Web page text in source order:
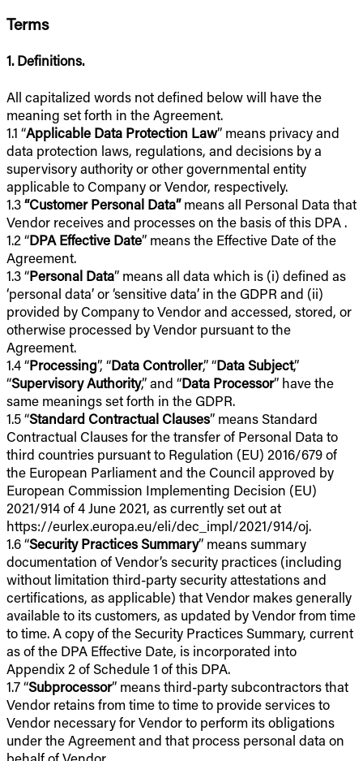
Terms
1. Definitions.
All capitalized words not defined below will have the
meaning set forth in the Agreement.
1.1 “Applicable Data Protection Law” means privacy and
data protection laws, regulations, and decisions by a
supervisory authority or other governmental entity
applicable to Company or Vendor, respectively.
1.3“Customer Personal Data”means all Personal Data that
Vendor receives and processes on the basis of this DPA .
1.2 “DPA Effective Date” means the Effective Date of the
Agreement.
1.3 “Personal Data” means all data which is (i) defined as
‘personal data’ or ‘sensitive data’ in the GDPR and (ii)
provided by Company to Vendor and accessed, stored, or
otherwise processed by Vendor pursuant to the
Agreement.
1.4 “Processing”, “Data Controller,” “Data Subject,”
“Supervisory Authority,” and “Data Processor” have the
same meanings set forth in the GDPR.
1.5 “Standard Contractual Clauses” means Standard
Contractual Clauses for the transfer of Personal Data to
third countries pursuant to Regulation (EU) 2016/679 of
the European Parliament and the Council approved by
European Commission Implementing Decision (EU)
2021/914 of 4 June 2021, as currently set out at
https://eurlex.europa.eu/eli/dec_impl/2021/914/oj.
1.6 “Security Practices Summary” means summary
documentation of Vendor’s security practices (including
without limitation third-party security attestations and
certifications, as applicable) that Vendor makes generally
available to its customers, as updated by Vendor from time
to time. A copy of the Security Practices Summary, current
as of the DPA Effective Date, is incorporated into
Appendix 2 of Schedule 1 of this DPA.
1.7 “Subprocessor” means third-party subcontractors that
Vendor retains from time to time to provide services to
Vendor necessary for Vendor to perform its obligations
under the Agreement and that process personal data on
behalf of Vendor.